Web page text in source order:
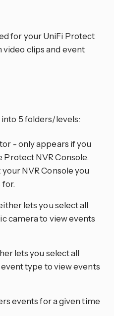
for your UniFi Protect
video clips and event
5 folders/levels:
- only appears if you
Protect NVR Console.
NVR Console you
for.
lets you select all
camera to view events
lets you select all
type to view events
events for a given time